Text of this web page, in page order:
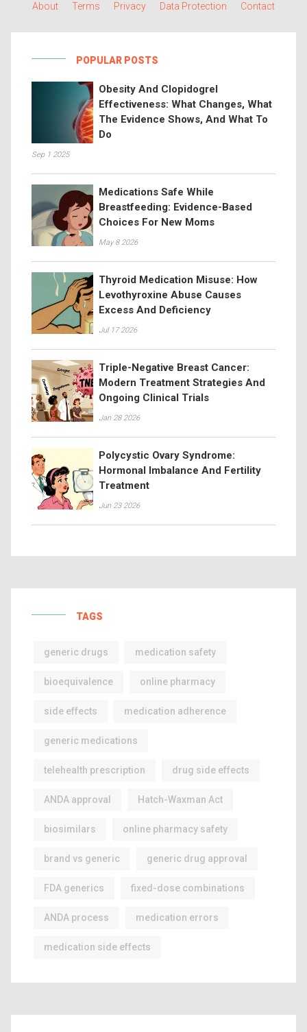
About Terms Privacy Data Protection Contact
POPULAR POSTS
Obesity And Clopidogrel
Effectiveness: What Changes, What
The Evidence Shows, And What To
Do
Sep 1 2025
Medications Safe While
Breastfeeding: Evidence-Based
Choices For New Moms
May 8 2026
Thyroid Medication Misuse: How
Levothyroxine Abuse Causes
Excess And Deficiency
Jul 17 2026
Triple-Negative Breast Cancer:
Modern Treatment Strategies And
Ongoing Clinical Trials
Jan 28 2026
Polycystic Ovary Syndrome:
Hormonal Imbalance And Fertility
Treatment
Jun 23 2026
TAGS
generic drugs medication safety
bioequivalence online pharmacy
side effects medication adherence
generic medications
telehealth prescription drug side effects
ANDA approval Hatch-Waxman Act
biosimilars online pharmacy safety
brand vs generic generic drug approval
FDA generics fixed-dose combinations
ANDA process medication errors
medication side effects